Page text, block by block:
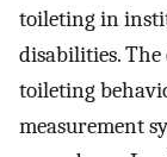
toileting in
disabilities.
toileting
measurement